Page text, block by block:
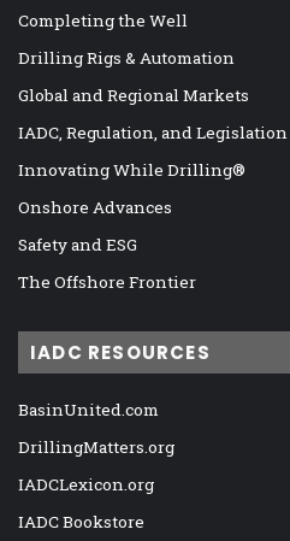
Completing the Well
Drilling Rigs & Automation
Global and Regional Markets
IADC, Regulation, and Legislation
Innovating While Drilling®
Onshore Advances
Safety and ESG
The Offshore Frontier
IADC RESOURCES
BasinUnited.com
DrillingMatters.org
IADCLexicon.org
IADC Bookstore